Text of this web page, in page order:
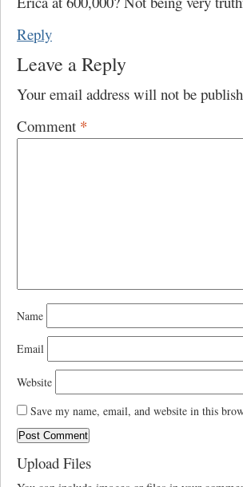
Reply
Leave a Reply
Your email address will not be
Comment *
Name
Email
Website
Save my name, email, and website in this
Upload Files